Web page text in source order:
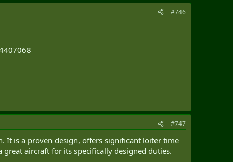
#746
#747
It is a proven design, offers significant loiter time
aircraft for its specifically designed duties.